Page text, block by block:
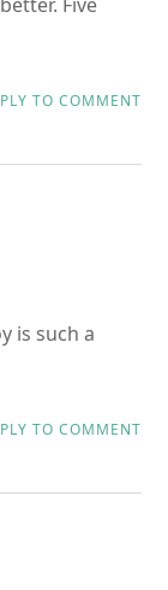
TO COMMENT
is such a
TO COMMENT